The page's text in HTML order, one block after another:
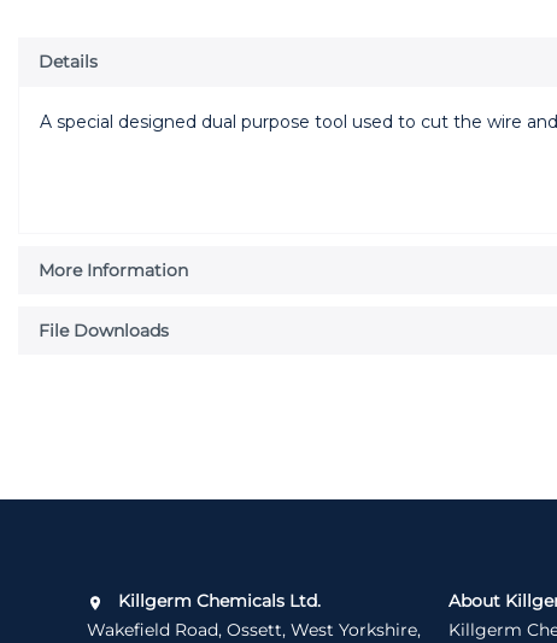
Details
A special designed dual purpose tool used to cut the wire
More Information
File Downloads
Killgerm Chemicals Ltd.
Wakefield Road, Ossett, West Yorkshire,
About
Killgerm